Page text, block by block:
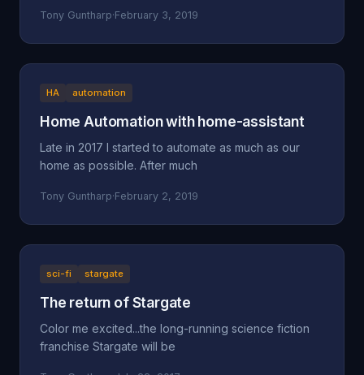
Tony Guntharp·February 3, 2019
HA automation
Home Automation with home-assistant
Late in 2017 I started to automate as much as our
home as possible. After much
Tony Guntharp·February 2, 2019
sci-fi stargate
The return of Stargate
Color me excited...the long-running science fiction
franchise Stargate will be